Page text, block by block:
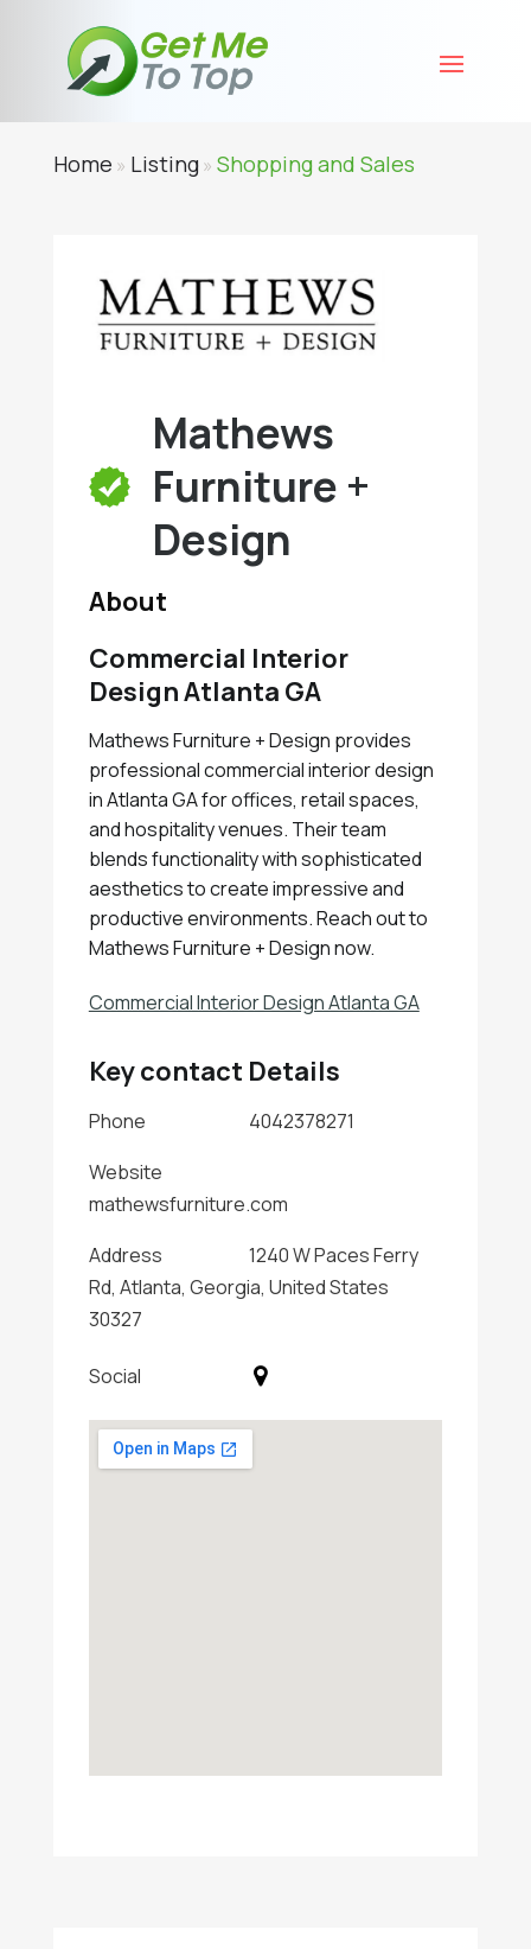
Home » Listing» Shopping and Sales
Mathews
Furniture +
Design
About
Commercial Interior
Design Atlanta GA
Mathews Furniture + Design provides
professional commercial interior design
in Atlanta GA for offices, retail spaces,
and hospitality venues. Their team
blends functionality with sophisticated
aesthetics to create impressive and
productive environments. Reach out to
Mathews Furniture + Design now.
Commercial Interior Design Atlanta GA
Key contact Details
Phone
4042378271
Website
mathewsfurniture.com
Address
1240 W Paces Ferry
Rd, Atlanta, Georgia, United States
30327
Social